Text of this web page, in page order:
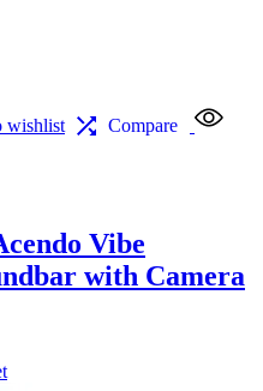
wishlist Compare
Vibe
with Camera